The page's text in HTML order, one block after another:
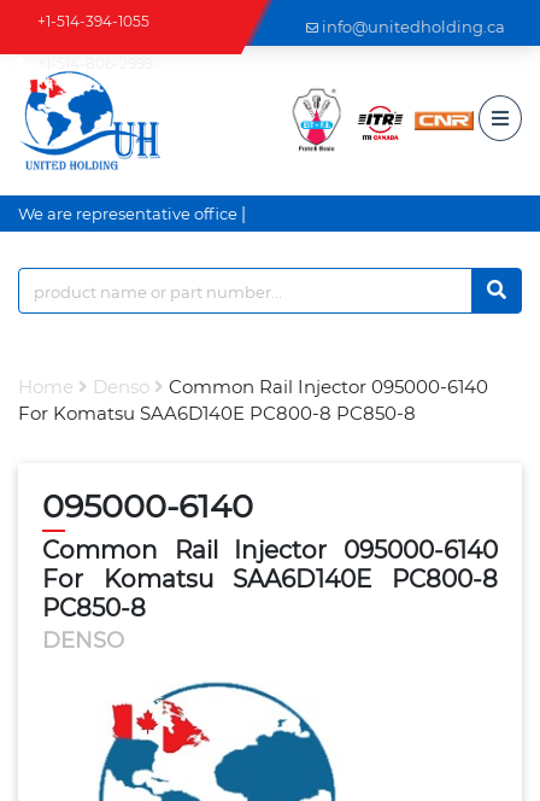
+1-514-394-1055 info@unitedholding.ca
We are representative office an
Home Denso
Common Rail Injector 095000-6140
For Komatsu SAA6D140E PC800-8 PC850-8
095000-6140
Common Rail Injector 095000-6140
For Komatsu SAA6D140E PC800-8
PC850-8
DENSO